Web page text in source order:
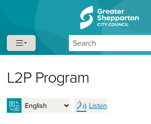
Skip to content
Skip to navigation
L2P Program
Listen